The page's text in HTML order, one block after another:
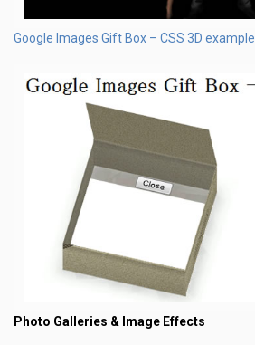
Google Images Gift Box – CSS 3D example
Photo Galleries & Image Effects